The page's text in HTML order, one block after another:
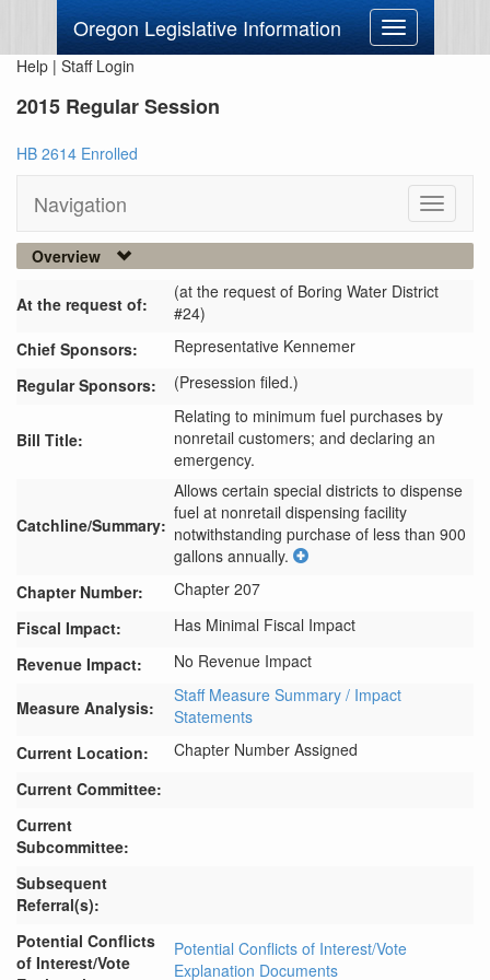
Oregon Legislative Information
Toggle
navigation
Help | Staff Login
2015 Regular Session
HB 2614 Enrolled
Navigation
Toggle
Overview
At the request of:
(at the request of Boring Water District
#24)
Chief Sponsors:
Representative Kennemer
Regular Sponsors:
(Presession filed.)
Bill Title:
Relating to minimum fuel purchases by
nonretail customers; and declaring an
emergency.
Catchline/Summary:
Allows certain special districts to dispense
fuel at nonretail dispensing facility
notwithstanding purchase of less than 900
gallons annually.
Chapter Number:
Chapter 207
Fiscal Impact:
Has Minimal Fiscal Impact
Revenue Impact:
No Revenue Impact
Measure Analysis:
Staff Measure Summary / Impact
Statements
Current Location:
Chapter Number Assigned
Current Committee:
Current
Subcommittee:
Subsequent
Referral(s):
Potential Conflicts
of Interest/Vote
Potential Conflicts of Interest/Vote
Explanation Documents